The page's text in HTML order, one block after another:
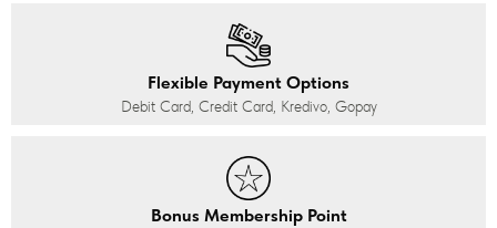
Flexible Payment Options
Debit Card, Credit Card, Kredivo, Gopay
Bonus Membership Point